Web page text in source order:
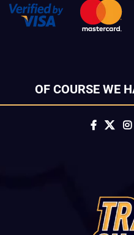
OF COURSE WE